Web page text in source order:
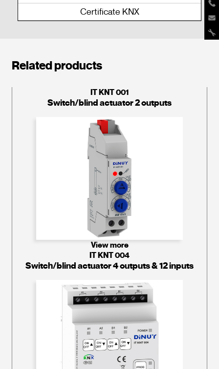
Certificate KNX
Related products
IT KNT 001
Switch/blind actuator 2 outputs
View more
IT KNT 004
Switch/blind actuator 4 outputs & 12 inputs